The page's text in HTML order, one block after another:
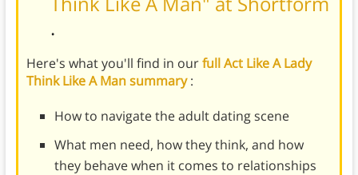
.
Here's what you'll find in ourfull Act Like A Lady
Think Like A Man summary:
How to navigate the adult dating scene
What men need, how they think, and how
they behave when it comes to relationships